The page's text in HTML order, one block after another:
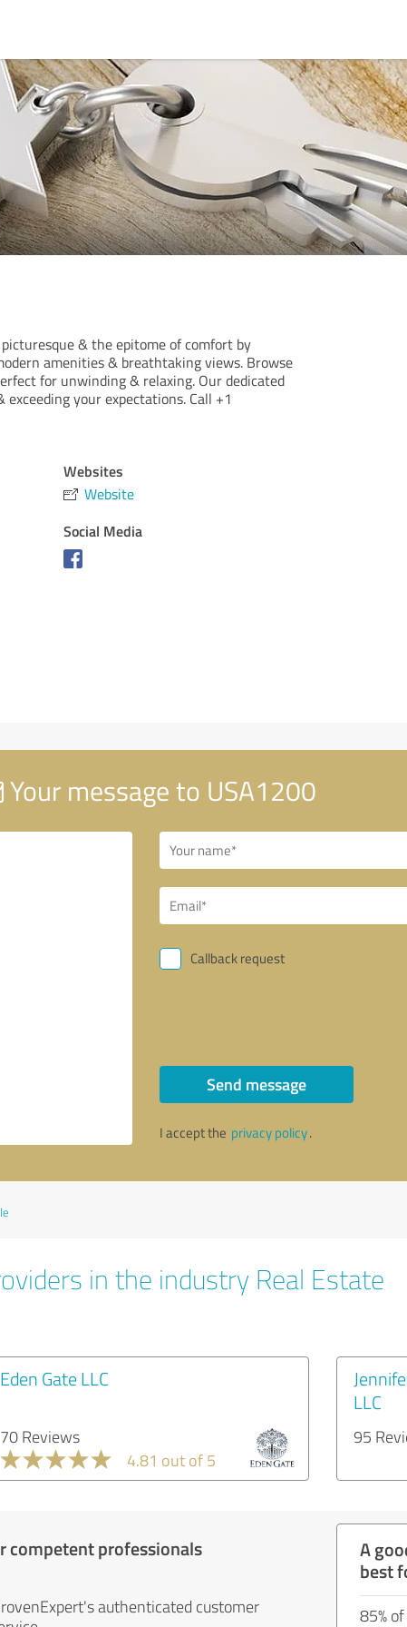
& the epitome of comfort by
amenities & breathtaking views. Browse
for unwinding & relaxing. Our dedicated
your expectations. Call +1
Websites
Website
Social Media
Your message to USA1200
Callback request
Send message
I accept the privacy policy.
in the industry Real Estate
Eden Gate LLC
70 Reviews
4.81 out of 5
LLC
95
competent professionals
authenticated customer
A
best
85%